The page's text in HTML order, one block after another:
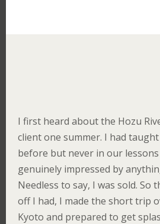
I first heard about the Hozu
client one summer. I had
before but never in our
genuinely impressed by
Needless to say, I was sold. So
off I had, I made the short trip
Kyoto and prepared to get